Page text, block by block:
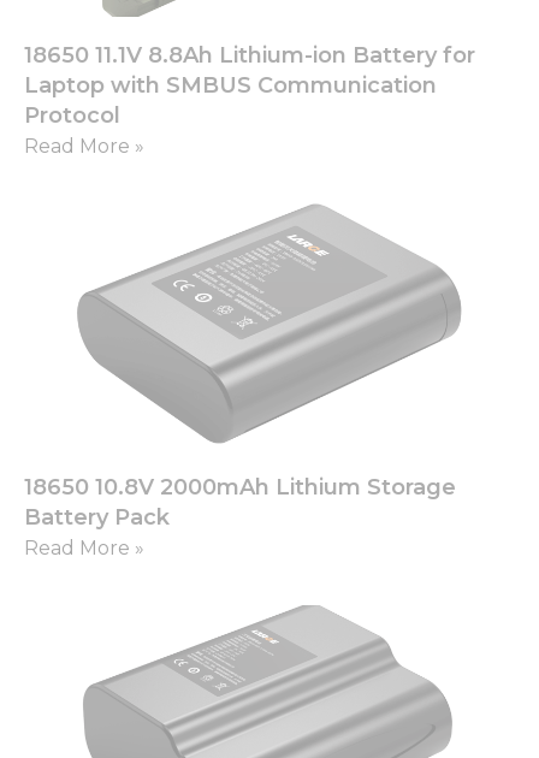
18650 11.1V 8.8Ah Lithium-ion Battery for
Laptop with SMBUS Communication
Protocol
Read More »
18650 10.8V 2000mAh Lithium Storage
Battery Pack
Read More »